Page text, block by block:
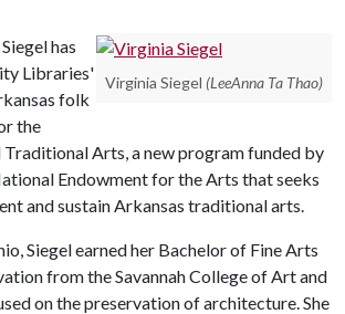
Virginia Siegel (LeeAnna Ta Thao)
has
Libraries'
folk
the
Traditional Arts, a new program funded by
Endowment for the Arts that seeks
and sustain Arkansas traditional arts.
Siegel earned her Bachelor of Fine Arts
from the Savannah College of Art and
on the preservation of architecture. She